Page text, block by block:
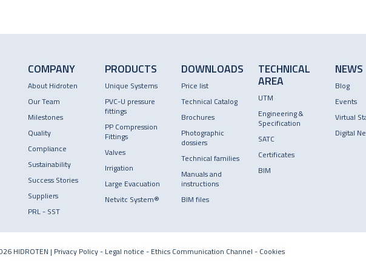
COMPANY
About Hidroten
Our Team
Milestones
Quality
Compliance
Sustainability
Success Stories
Suppliers
PRL - SST
PRODUCTS
Unique Systems
PVC-U pressure
fittings
PP Compression
Fittings
Valves
Irrigation
Large Evacuation
Netvitc System®
DOWNLOADS
Price list
Technical Catalog
Brochures
Photographic
dossiers
Technical families
Manuals and
instructions
BIM files
TECHNICAL
AREA
UTM
Engineering &
Specification
SATC
Certificates
BIM
NEWS
Blog
Events
Virtual
Digital
HIDROTEN | Privacy Policy- Legal notice - Ethics Communication Channel - Cookies